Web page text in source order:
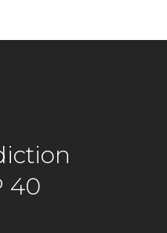
40